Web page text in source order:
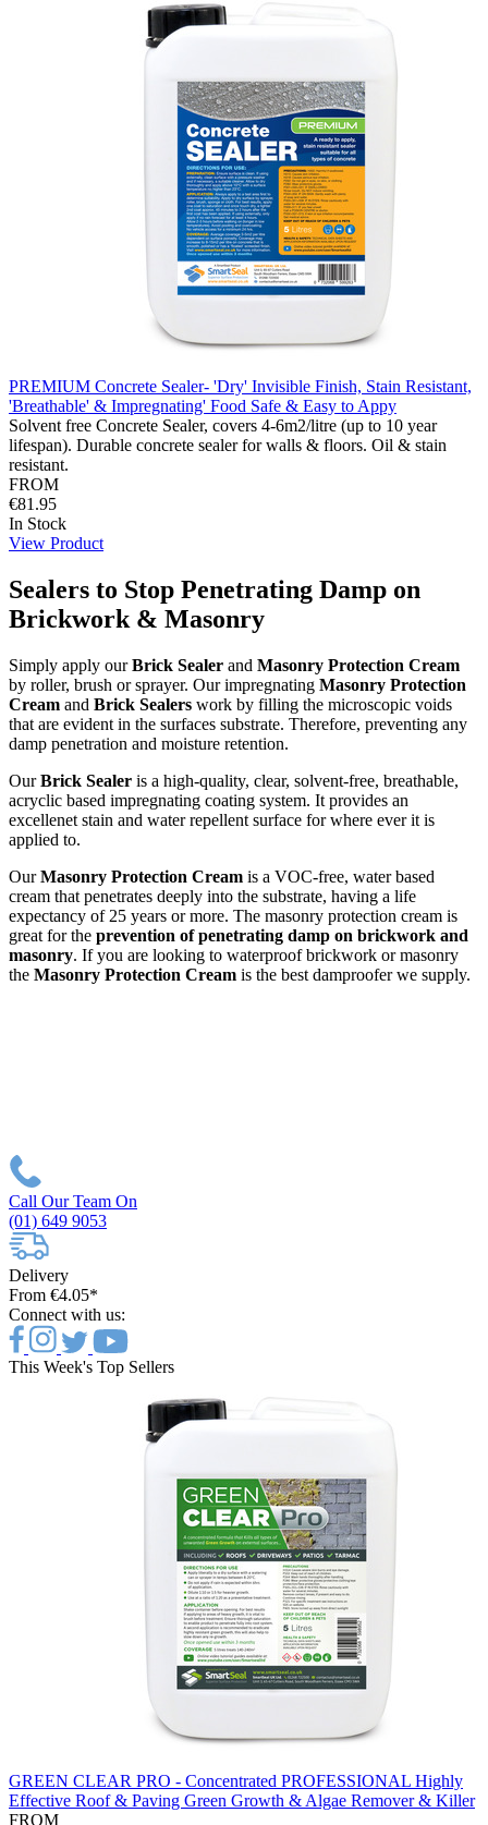
PREMIUM Concrete Sealer- 'Dry' Invisible Finish, Stain Resistant,
'Breathable' & Impregnating' Food Safe & Easy to Appy
Solvent free Concrete Sealer, covers 4-6m2/litre (up to 10 year
lifespan). Durable concrete sealer for walls & floors. Oil & stain
resistant.
FROM
€81.95
In Stock
View Product
Sealers to Stop Penetrating Damp on
Brickwork & Masonry
Simply apply ourBrick Sealer and Masonry Protection Cream
by roller, brush or sprayer. Our impregnating Masonry Protection
Cream and Brick Sealers work by filling the microscopic voids
that are evident in the surfaces substrate. Therefore, preventing any
damp penetration and moisture retention.
OurBrick Sealer is a high-quality, clear, solvent-free, breathable,
acryclic based impregnating coating system. It provides an
excellenet stain and water repellent surface for where ever it is
applied to.
OurMasonry Protection Cream is a VOC-free, water based
cream that penetrates deeply into the substrate, having a life
expectancy of 25 years or more. The masonry protection cream is
great for the prevention of penetrating damp on brickwork and
masonry. If you are looking to waterproof brickwork or masonry
the Masonry Protection Cream is the best damproofer we supply.
Call Our Team On
(01) 649 9053
Delivery
From €4.05*
Connect with us:
This Week's Top Sellers
GREEN CLEAR PRO - Concentrated PROFESSIONAL Highly
Effective Roof & Paving Green Growth & Algae Remover & Killer
FROM